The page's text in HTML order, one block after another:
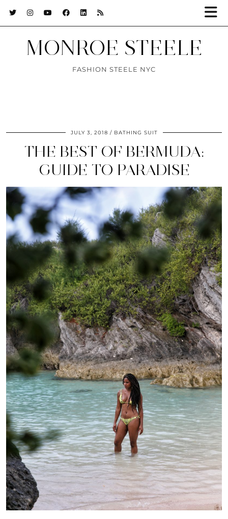
MONROE STEELE
FASHION STEELE NYC
JULY 3, 2018 BATHING SUIT
THE BEST OF BERMUDA:
GUIDE TO PARADISE